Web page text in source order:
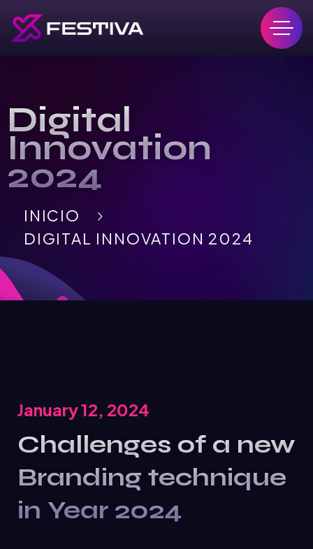
Digital
Innovation
2024
INICIO
DIGITAL INNOVATION 2024
January 12, 2024
Challenges of a new
Branding technique
in Year 2024